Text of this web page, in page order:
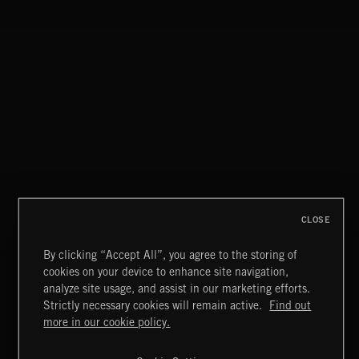
CLASSICAL POP
Extreme Music
By clicking “Accept All”, you agree to the storing of
cookies on your device to enhance site navigation,
analyze site usage, and assist in our marketing efforts.
Strictly necessary cookies will remain active.
Find out
more in our cookie policy.
CLOSE